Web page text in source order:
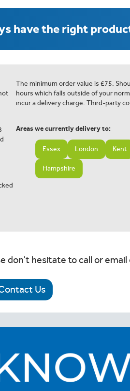
have the right
The minimum order value is £75.
hours which falls outside of your
incur a delivery charge. Third-party
Areas we currently delivery to:
Essex London Kent
Hampshire
don't hesitate to call or
Us